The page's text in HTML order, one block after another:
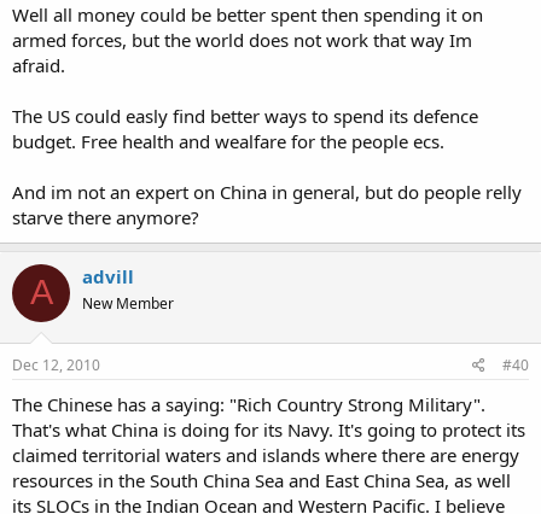
Well all money could be better spent then spending it on
armed forces, but the world does not work that way Im
afraid.
The US could easly find better ways to spend its defence
budget. Free health and wealfare for the people ecs.
And im not an expert on China in general, but do people relly
starve there anymore?
A advill
New Member
Dec 12, 2010 #40
The Chinese has a saying: "Rich Country Strong Military".
That's what China is doing for its Navy. It's going to protect its
claimed territorial waters and islands where there are energy
resources in the South China Sea and East China Sea, as well
its SLOCs in the Indian Ocean and Western Pacific. I believe